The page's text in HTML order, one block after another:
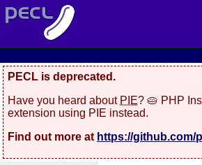
PECL is deprecated.
Have you heard about PIE? 🥧 PHP
extension using PIE instead.
Find out more at https://github.com/